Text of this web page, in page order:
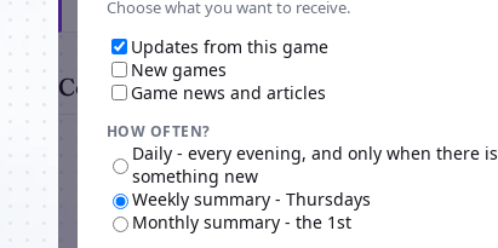
Choose what you want to receive.
Updates from this game
New games
Game news and articles
HOW OFTEN?
Daily - every evening, and only when there is
something new
Weekly summary - Thursdays
Monthly summary - the 1st
Comments